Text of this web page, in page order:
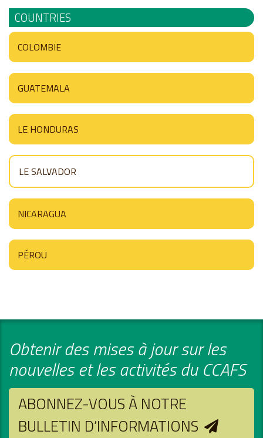
COUNTRIES
COLOMBIE
GUATEMALA
LE HONDURAS
LE SALVADOR
NICARAGUA
PÉROU
Obtenir des mises à jour sur les
nouvelles et les activités du CCAFS
ABONNEZ-VOUS À NOTRE
BULLETIN D’INFORMATIONS